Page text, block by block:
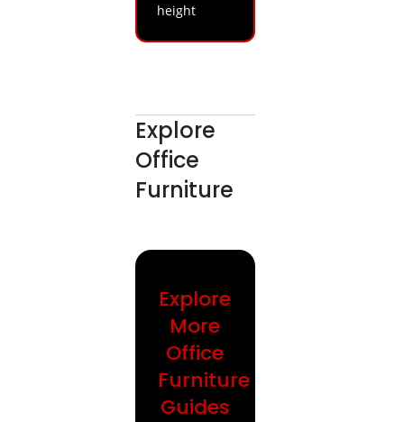
height
Explore
Office
Furniture
Explore
More
Office
Furniture
Guides